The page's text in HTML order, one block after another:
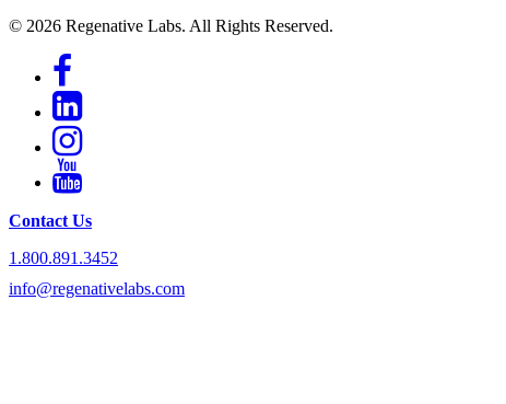
© 2026 Regenative Labs. All Rights Reserved.
Contact Us
1.800.891.3452
info@regenativelabs.com